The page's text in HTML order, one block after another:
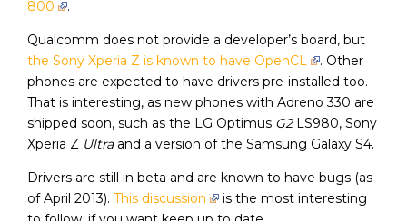
800
.
Qualcomm does not provide a developer’s board, but
the Sony Xperia Z is known to have OpenCL
. Other
phones are expected to have drivers pre-installed too.
That is interesting, as new phones with Adreno 330 are
shipped soon, such as the LG Optimus G2LS980, Sony
Xperia Z Ultraand a version of the Samsung Galaxy S4.
Drivers are still in beta and are known to have bugs (as
of April 2013). This discussion
is the most interesting